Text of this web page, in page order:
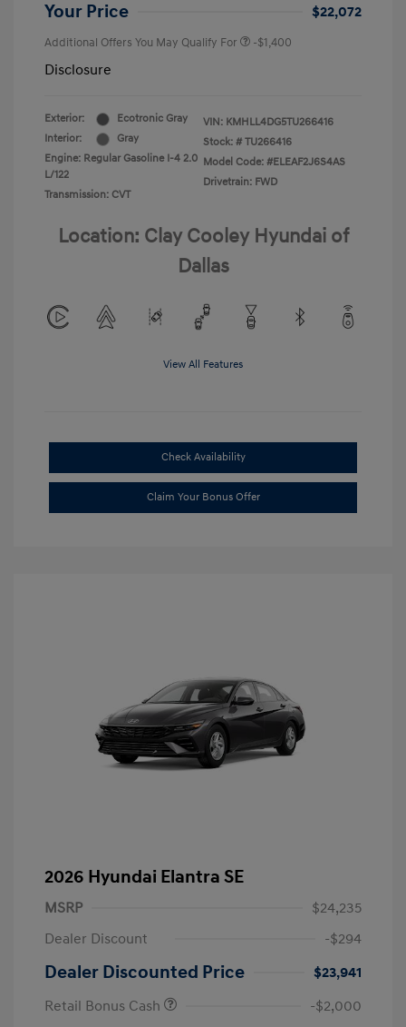
Your Price $22,072
Additional Offers You May Qualify For -$1,400
Disclosure
Exterior:
Ecotronic Gray
Interior:
Gray
Engine: Regular Gasoline I-4 2.0
L/122
Transmission: CVT
VIN: KMHLL4DG5TU266416
Stock: # TU266416
Model Code: #ELEAF2J6S4AS
Drivetrain: FWD
Location: Clay Cooley Hyundai of
Dallas
View All Features
Check Availability
Claim Your Bonus Offer
2026 Hyundai Elantra SE
MSRP
$24,235
Dealer Discount
-$294
Dealer Discounted Price
$23,941
Retail Bonus Cash
-$2,000